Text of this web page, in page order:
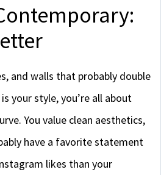
and walls that probably double
your style, you’re all about
You value clean aesthetics,
have a favorite statement
likes than your